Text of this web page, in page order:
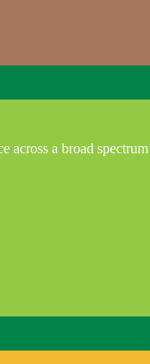
across a broad